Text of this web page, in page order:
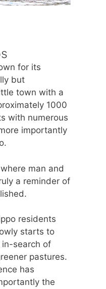
for its
but
town with a
1000
with numerous
importantly
man and
a reminder of
residents
starts to
search of
pastures.
has
the